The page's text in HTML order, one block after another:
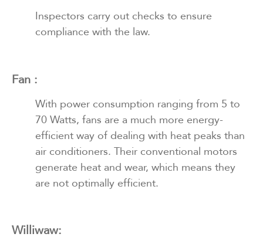
Inspectors carry out checks to ensure
compliance with the law.
Fan :
With power consumption ranging from 5 to
70 Watts, fans are a much more energy-
efficient way of dealing with heat peaks than
air conditioners. Their conventional motors
generate heat and wear, which means they
are not optimally efficient.
Williwaw: